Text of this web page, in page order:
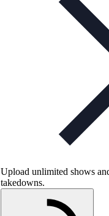
Upload unlimited shows
takedowns.